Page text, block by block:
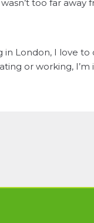
too far away
in London, I love
or working,